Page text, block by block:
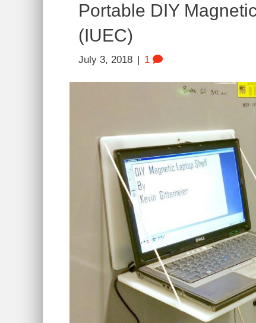
Portable DIY
(IUEC)
July 3, 2018 1